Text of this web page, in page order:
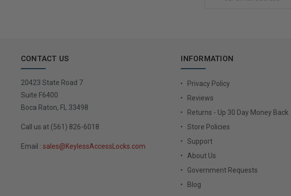
CONTACT US
20423 State Road 7
Suite F6400
Boca Raton, FL 33498
Call us at (561) 826-6018
Email : sales@KeylessAccessLocks.com
INFORMATION
Privacy Policy
Reviews
Returns - Up 30 Day Money Back
Store Policies
Support
About Us
Government Requests
Blog